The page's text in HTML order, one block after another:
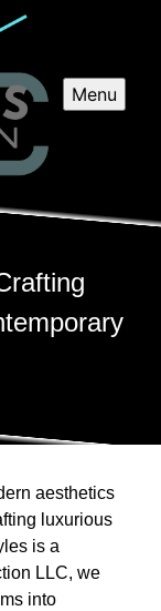
Menu
aesthetics
luxurious
is a
LLC, we
into